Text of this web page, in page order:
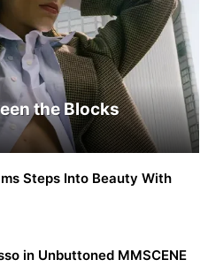
the Blocks
Steps Into Beauty With
in Unbuttoned MMSCENE